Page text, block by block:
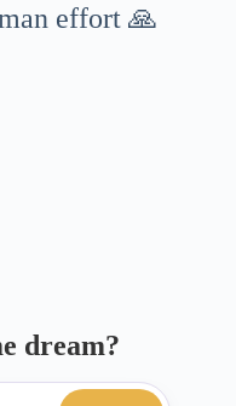
effort 🙏
dream?